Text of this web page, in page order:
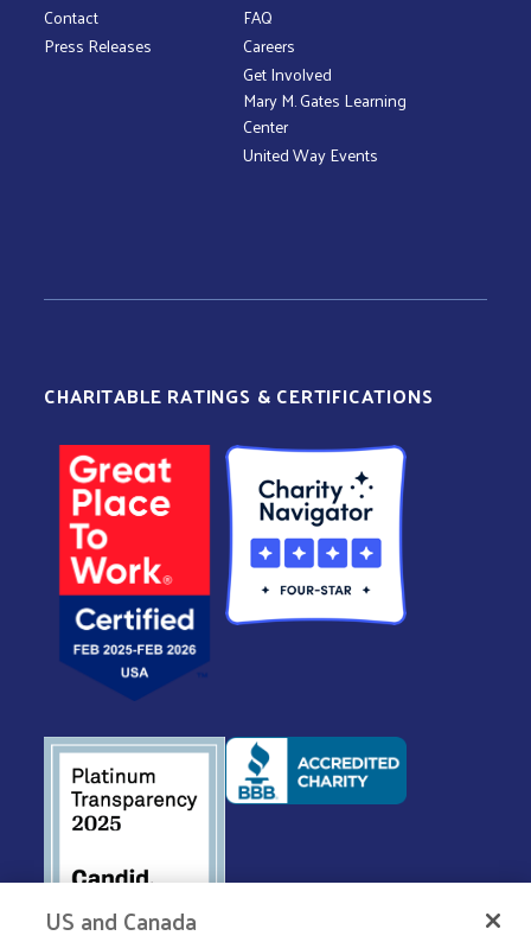
Contact
Press Releases
FAQ
Careers
Get Involved
Mary M. Gates Learning
Center
United Way Events
CHARITABLE RATINGS & CERTIFICATIONS
US and Canada